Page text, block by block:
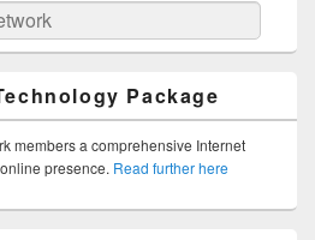
Package
members a comprehensive Internet
presence. Read further here